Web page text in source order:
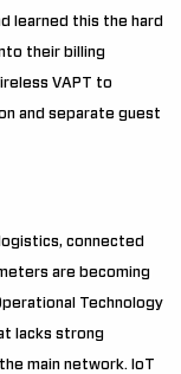
learned this the hard
their billing
VAPT to
and separate guest
connected
are becoming
Technology
lacks strong
main network. IoT